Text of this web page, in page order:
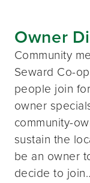
Owner
Community
Seward Co-
people join
owner
community-
sustain the
be an owner
decide to